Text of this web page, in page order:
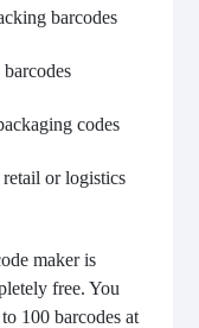
barcodes
codes
or logistics
maker is
free. You
100 barcodes at